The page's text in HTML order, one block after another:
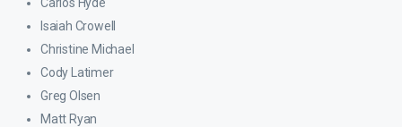
Isaiah Crowell
Christine Michael
Cody Latimer
Greg Olsen
Matt Ryan